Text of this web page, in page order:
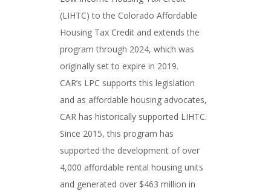
(LIHTC) to the Colorado Affordable
Housing Tax Credit and extends the
program through 2024, which was
originally set to expire in 2019.
CAR’s LPC supports this legislation
and as affordable housing advocates,
CAR has historically supported LIHTC.
Since 2015, this program has
supported the development of over
4,000 affordable rental housing units
and generated over $463 million in